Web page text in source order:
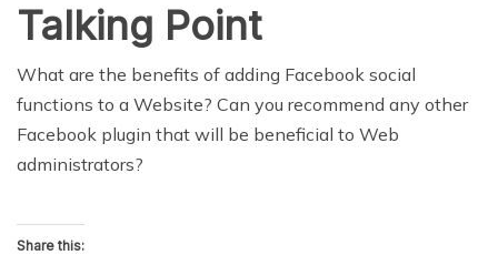
Talking Point
What are the benefits of adding Facebook social
functions to a Website? Can you recommend any other
Facebook plugin that will be beneficial to Web
administrators?
Share this: